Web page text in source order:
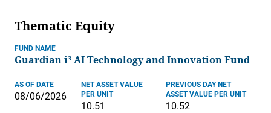
Thematic Equity
FUND NAME
Guardian i³ AI Technology and Innovation Fund
AS OF DATE
08/06/2026
NET ASSET VALUE
PER UNIT
10.51
PREVIOUS DAY NET
ASSET VALUE PER UNIT
10.52